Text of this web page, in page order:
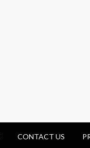
CONTACT US